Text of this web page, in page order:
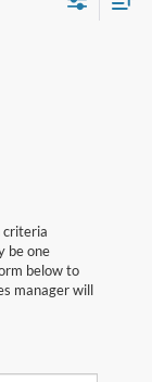
criteria
be one
below to
manager will